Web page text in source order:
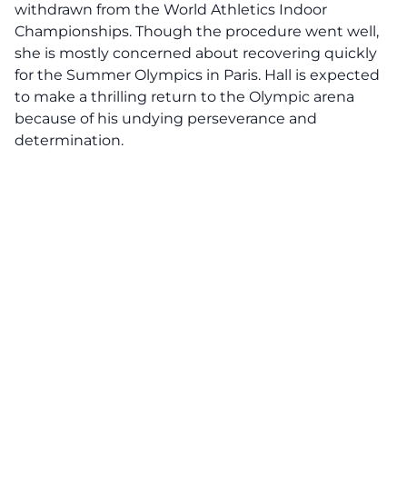
withdrawn from the World Athletics Indoor
Championships. Though the procedure went well,
she is mostly concerned about recovering quickly
for the Summer Olympics in Paris. Hall is expected
to make a thrilling return to the Olympic arena
because of his undying perseverance and
determination.